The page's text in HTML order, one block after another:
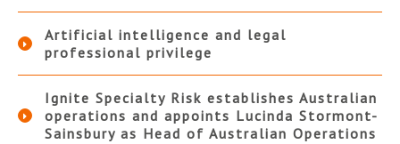
Artificial intelligence and legal
professional privilege
Ignite Specialty Risk establishes Australian
operations and appoints Lucinda Stormont-
Sainsbury as Head of Australian Operations